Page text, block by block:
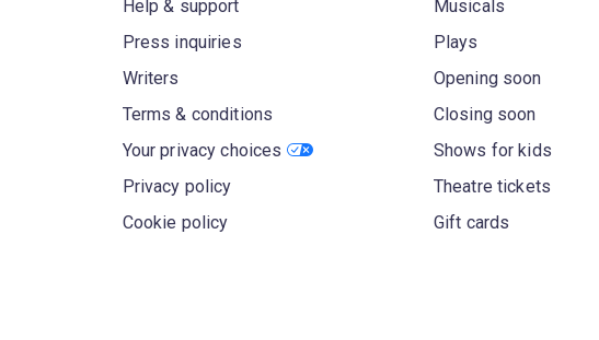
Help & support
Press inquiries
Writers
Terms & conditions
Your privacy choices
Privacy policy
Cookie policy
Musicals
Plays
Opening soon
Closing soon
Shows for kids
Theatre tickets
Gift cards